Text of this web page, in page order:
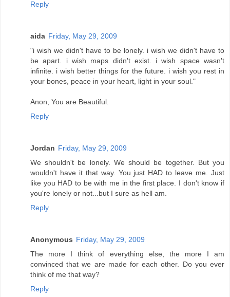
Reply
aida Friday, May 29, 2009
"i wish we didn't have to be lonely. i wish we didn't have to
be apart. i wish maps didn't exist. i wish space wasn't
infinite. i wish better things for the future. i wish you rest in
your bones, peace in your heart, light in your soul."
Anon, You are Beautiful.
Reply
Jordan Friday, May 29, 2009
We shouldn't be lonely. We should be together. But you
wouldn't have it that way. You just HAD to leave me. Just
like you HAD to be with me in the first place. I don't know if
you're lonely or not...but I sure as hell am.
Reply
Anonymous Friday, May 29, 2009
The more I think of everything else, the more I am
convinced that we are made for each other. Do you ever
think of me that way?
Reply